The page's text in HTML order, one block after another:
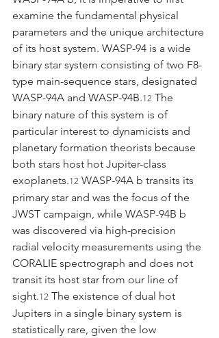
examine the fundamental physical
parameters and the unique architecture
of its host system. WASP-94 is a wide
binary star system consisting of two F8-
type main-sequence stars, designated
WASP-94A and WASP-94B.12 The
binary nature of this system is of
particular interest to dynamicists and
planetary formation theorists because
both stars host hot Jupiter-class
exoplanets.12 WASP-94A b transits its
primary star and was the focus of the
JWST campaign, while WASP-94B b
was discovered via high-precision
radial velocity measurements using the
CORALIE spectrograph and does not
transit its host star from our line of
sight.12 The existence of dual hot
Jupiters in a single binary system is
statistically rare, given the low